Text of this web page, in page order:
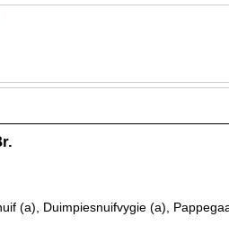
(a), Duimpiesnuifvygie (a),